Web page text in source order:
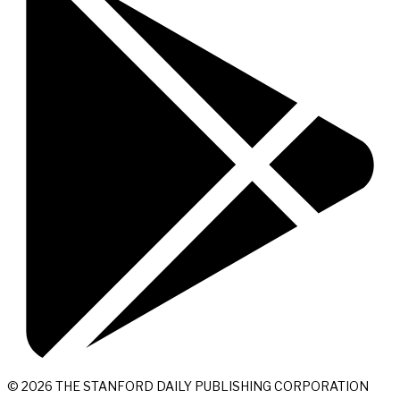
© 2026 THE STANFORD DAILY PUBLISHING CORPORATION